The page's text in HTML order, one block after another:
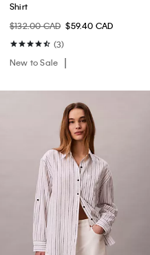
Shirt
$132.00 CAD $59.40 CAD
(3)
New to Sale